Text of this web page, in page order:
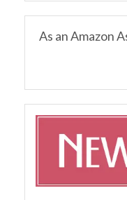
As an Amazon